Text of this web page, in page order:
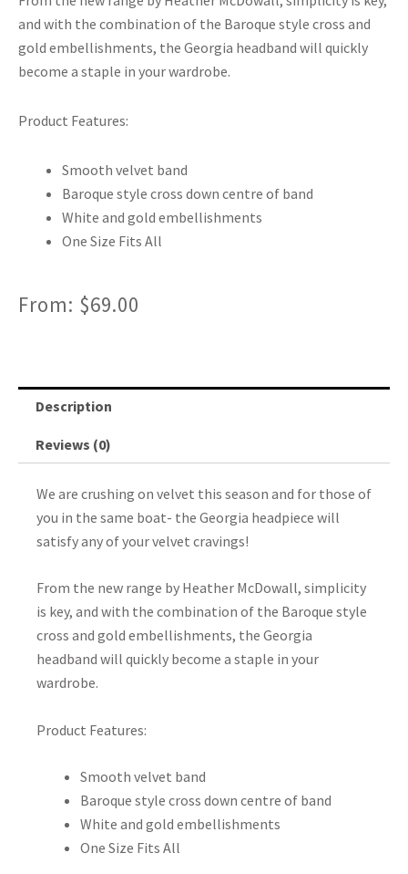
and with the combination of the Baroque style cross and
gold embellishments, the Georgia headband will quickly
become a staple in your wardrobe.
Product Features:
Smooth velvet band
Baroque style cross down centre of band
White and gold embellishments
One Size Fits All
From: $69.00
Description
Reviews (0)
We are crushing on velvet this season and for those of
you in the same boat- the Georgia headpiece will
satisfy any of your velvet cravings!
From the new range by Heather McDowall, simplicity
is key, and with the combination of the Baroque style
cross and gold embellishments, the Georgia
headband will quickly become a staple in your
wardrobe.
Product Features:
Smooth velvet band
Baroque style cross down centre of band
White and gold embellishments
One Size Fits All